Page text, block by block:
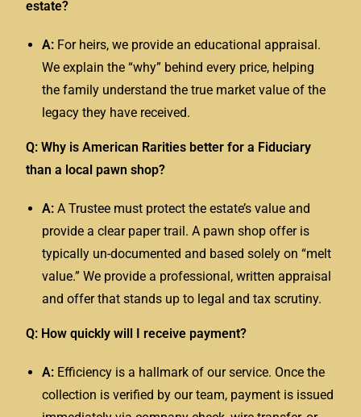
estate?
A: For heirs, we provide an educational appraisal.
We explain the “why” behind every price, helping
the family understand the true market value of the
legacy they have received.
Q: Why is American Rarities better for a Fiduciary
than a local pawn shop?
A: ATrustee must protect the estate’s value and
provide a clear paper trail. A pawn shop offer is
typically un-documented and based solely on “melt
value.” We provide a professional, written appraisal
and offer that stands up to legal and tax scrutiny.
Q: How quickly will I receive payment?
A: Efficiency is a hallmark of our service. Once the
collection is verified by our team, payment is issued